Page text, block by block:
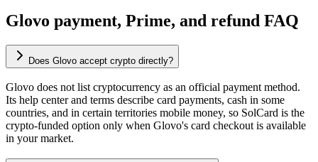
Glovo payment, Prime, and refund FAQ
Does Glovo accept crypto directly?
Glovo does not list cryptocurrency as an official payment method.
Its help center and terms describe card payments, cash in some
countries, and in certain territories mobile money, so SolCard is the
crypto-funded option only when Glovo's card checkout is available
in your market.